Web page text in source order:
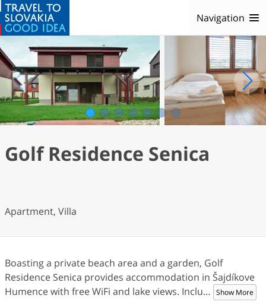
Navigation
1 2 3 4 5 6 7
Golf Residence Senica
Apartment, Villa
Boasting a private beach area and a garden, Golf
Residence Senica provides accommodation in Šajdíkove
Humence with free WiFi and lake views. Inclu… Show More